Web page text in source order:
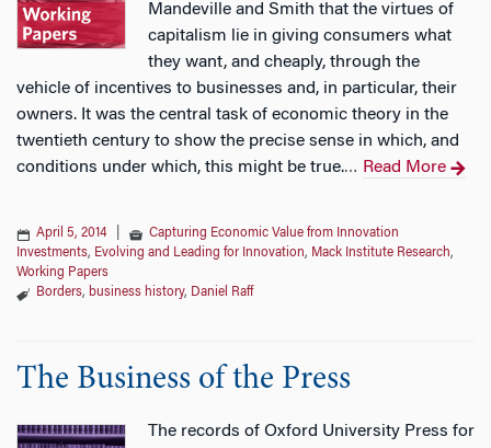
Mandeville and Smith that the virtues of
capitalism lie in giving consumers what
they want, and cheaply, through the
vehicle of incentives to businesses and, in particular, their
owners. It was the central task of economic theory in the
twentieth century to show the precise sense in which, and
conditions under which, this might be true.… Read More
April 5, 2014
Capturing Economic Value from Innovation
Investments, Evolving and Leading for Innovation, Mack Institute Research,
Working Papers
Borders, business history, Daniel Raff
The Business of the Press
The records of Oxford University Press for